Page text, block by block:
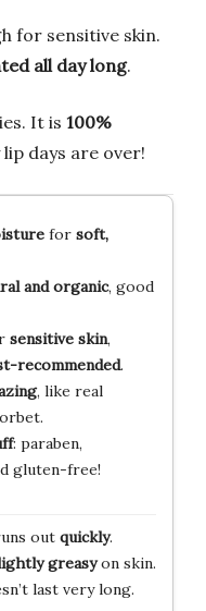
for sensitive skin.
all day long.
It is 100%
days are over!
for soft,
and organic, good
sensitive skin,
recommended.
, like real
: paraben,
gluten-free!
out quickly.
greasyon skin.
last very long.